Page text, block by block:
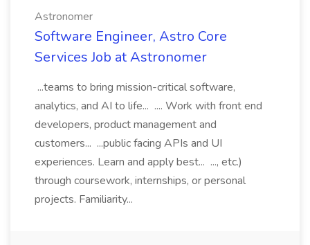
Astronomer
Software Engineer, Astro Core
Services Job at Astronomer
...teams to bring mission-critical software,
analytics, and AI to life... .... Work with front end
developers, product management and
customers... ...public facing APIs and UI
experiences. Learn and apply best... ..., etc.)
through coursework, internships, or personal
projects. Familiarity...